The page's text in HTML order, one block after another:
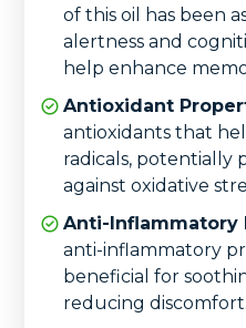
of this oil has been
alertness and
help enhance
Antioxidant
antioxidants that
radicals, potentially
against oxidative
Anti-Inflammatory
anti-inflammatory
beneficial for
reducing discomfort.